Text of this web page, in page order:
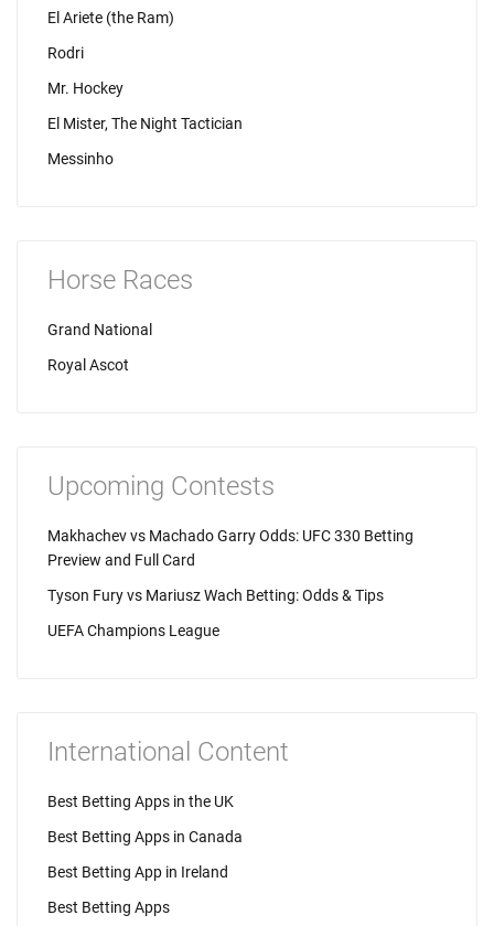
El Ariete (the Ram)
Rodri
Mr. Hockey
El Mister, The Night Tactician
Messinho
Horse Races
Grand National
Royal Ascot
Upcoming Contests
Makhachev vs Machado Garry Odds: UFC 330 Betting
Preview and Full Card
Tyson Fury vs Mariusz Wach Betting: Odds & Tips
UEFA Champions League
International Content
Best Betting Apps in the UK
Best Betting Apps in Canada
Best Betting App in Ireland
Best Betting Apps